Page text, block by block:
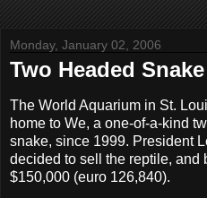
Monday, January 02, 2006
Two Headed Snake
The World Aquarium in St.
home to We, a one-of-a-kind
snake, since 1999. President
decided to sell the reptile, and
$150,000 (euro 126,840).